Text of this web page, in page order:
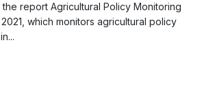
report Agricultural Policy Monitoring
which monitors agricultural policy